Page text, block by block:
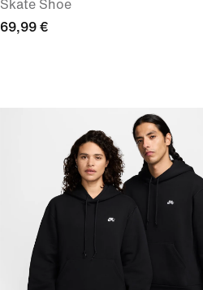
Skate Shoe
69,99 €